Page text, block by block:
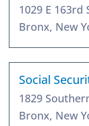
1029 E 163rd
Bronx, New
Social
1829
Bronx, New